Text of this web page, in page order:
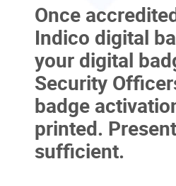
Once
Indico digital
your digital
Security
badge
printed.
sufficient.